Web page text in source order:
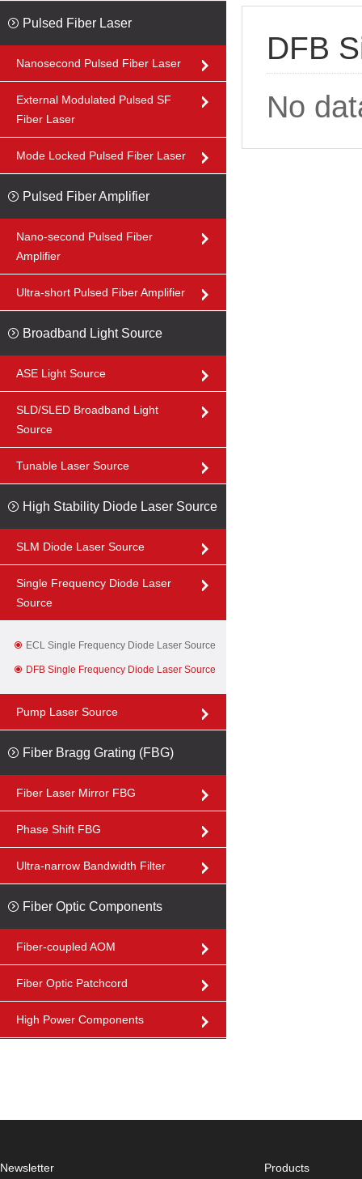
Pulsed Fiber Laser
Nanosecond Pulsed Fiber Laser
External Modulated Pulsed SF
Fiber Laser
Mode Locked Pulsed Fiber Laser
Pulsed Fiber Amplifier
Nano-second Pulsed Fiber
Amplifier
Ultra-short Pulsed Fiber Amplifier
Broadband Light Source
ASE Light Source
SLD/SLED Broadband Light
Source
Tunable Laser Source
High Stability Diode Laser Source
SLM Diode Laser Source
Single Frequency Diode Laser
Source
ECL Single Frequency Diode Laser Source
DFB Single Frequency Diode Laser Source
Pump Laser Source
Fiber Bragg Grating (FBG)
Fiber Laser Mirror FBG
Phase Shift FBG
Ultra-narrow Bandwidth Filter
Fiber Optic Components
Fiber-coupled AOM
Fiber Optic Patchcord
High Power Components
DFB
No
Newsletter Products